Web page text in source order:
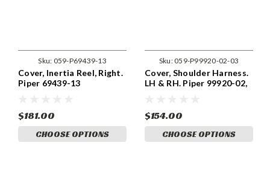
Sku: 059-P69439-13
Cover, Inertia Reel, Right.
Piper 69439-13
$181.00
CHOOSE OPTIONS
Sku:059-P99920-02-03
Cover, Shoulder Harness.
LH & RH. Piper 99920-02,
$154.00
CHOOSE OPTIONS